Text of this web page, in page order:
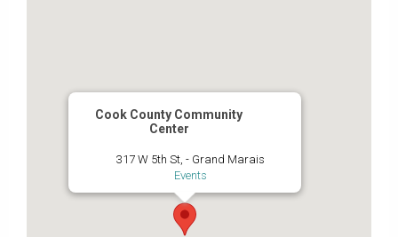
Cook County Community
Center
317 W 5th St, - Grand Marais
Events